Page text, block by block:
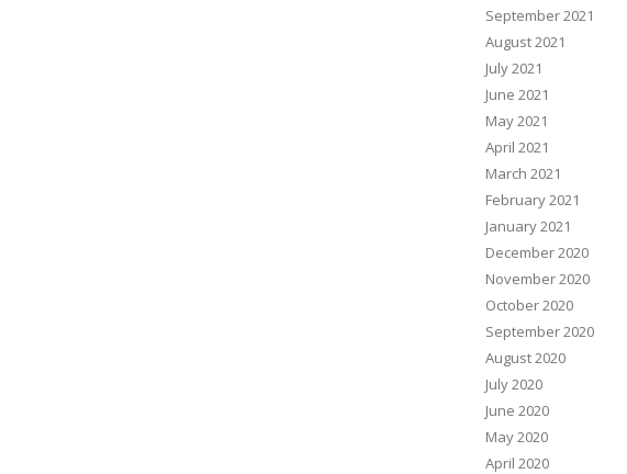
September 2021
August 2021
July 2021
June 2021
May 2021
April 2021
March 2021
February 2021
January 2021
December 2020
November 2020
October 2020
September 2020
August 2020
July 2020
June 2020
May 2020
April 2020